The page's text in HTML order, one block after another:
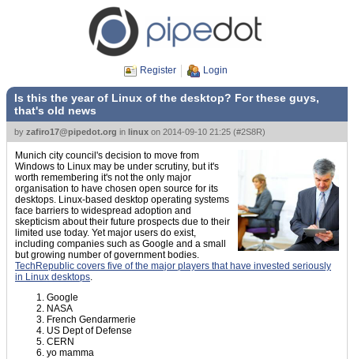
Register Login
Is this the year of Linux of the desktop? For these guys,
that's old news
by zafiro17@pipedot.org in linux on 2014-09-10 21:25 (#2S8R)
Munich city council's decision to move from
Windows to Linux may be under scrutiny, but it's
worth remembering it's not the only major
organisation to have chosen open source for its
desktops. Linux-based desktop operating systems
face barriers to widespread adoption and
skepticism about their future prospects due to their
limited use today. Yet major users do exist,
including companies such as Google and a small
but growing number of government bodies.
TechRepublic covers five of the major players that have invested seriously
in Linux desktops.
Google
NASA
French Gendarmerie
US Dept of Defense
CERN
yo mamma